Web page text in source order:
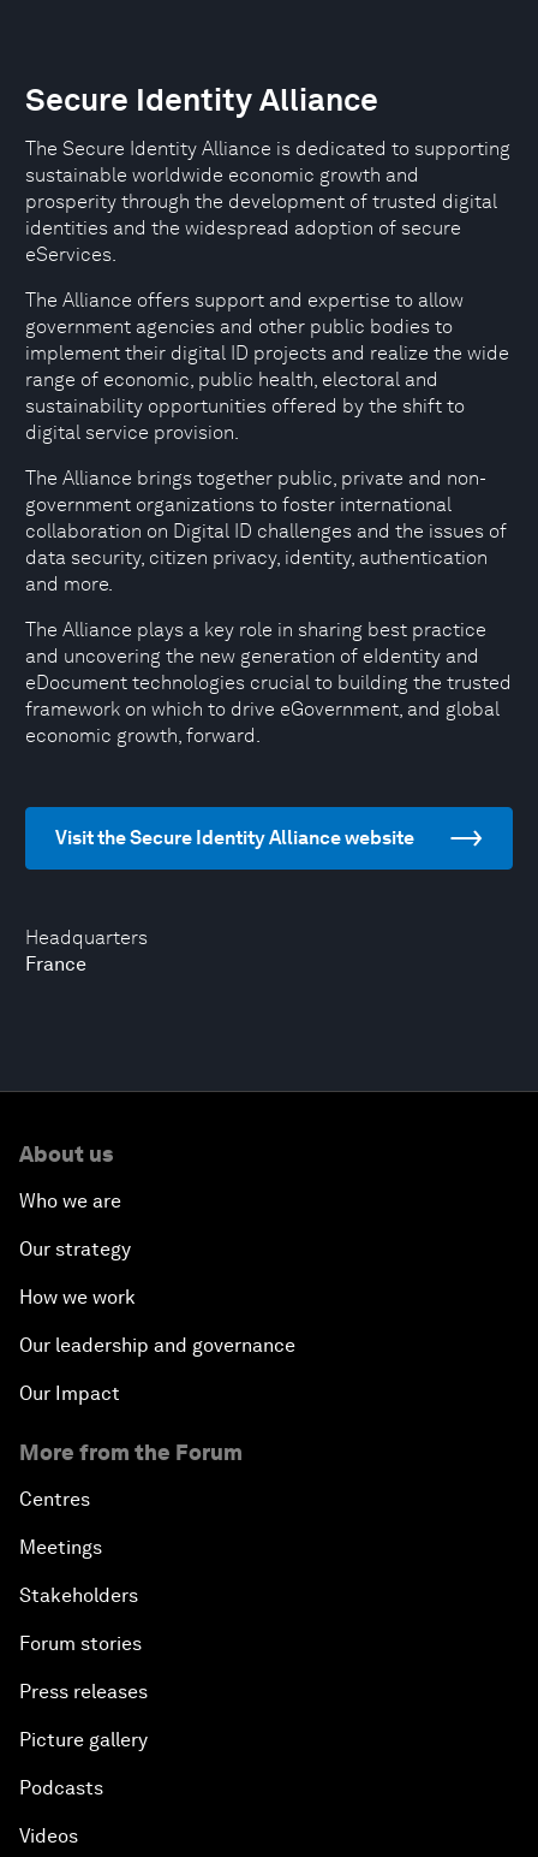
Headquarters
France
Secure Identity Alliance
The Secure Identity Alliance is dedicated to supporting
sustainable worldwide economic growth and
prosperity through the development of trusted digital
identities and the widespread adoption of secure
eServices.
The Alliance offers support and expertise to allow
government agencies and other public bodies to
implement their digital ID projects and realize the wide
range of economic, public health, electoral and
sustainability opportunities offered by the shift to
digital service provision.
The Alliance brings together public, private and non-
government organizations to foster international
collaboration on Digital ID challenges and the issues of
data security, citizen privacy, identity, authentication
and more.
The Alliance plays a key role in sharing best practice
and uncovering the new generation of eIdentity and
eDocument technologies crucial to building the trusted
framework on which to drive eGovernment, and global
economic growth, forward.
Visit the Secure Identity Alliance website
About us
Who we are
Our strategy
How we work
Our leadership and governance
Our Impact
More from the Forum
Centres
Meetings
Stakeholders
Forum stories
Press releases
Picture gallery
Podcasts
Videos